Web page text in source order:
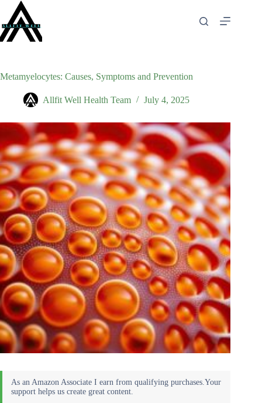
content
Metamyelocytes: Causes, Symptoms and Prevention
Allfit Well Health Team July 4, 2025